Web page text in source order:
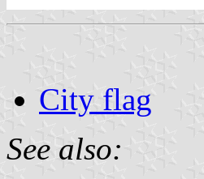
City flag
See also: